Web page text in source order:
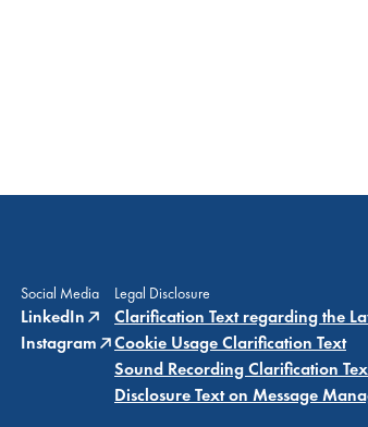
Social Media
LinkedIn
Instagram
Legal Disclosure
Clarification Text regarding the
Cookie Usage Clarification Text
Sound Recording Clarification
Disclosure Text on Message